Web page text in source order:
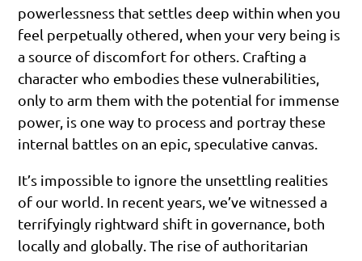
powerlessness that settles deep within when you
feel perpetually othered, when your very being is
a source of discomfort for others. Crafting a
character who embodies these vulnerabilities,
only to arm them with the potential for immense
power, is one way to process and portray these
internal battles on an epic, speculative canvas.
It’s impossible to ignore the unsettling realities
of our world. In recent years, we’ve witnessed a
terrifyingly rightward shift in governance, both
locally and globally. The rise of authoritarian